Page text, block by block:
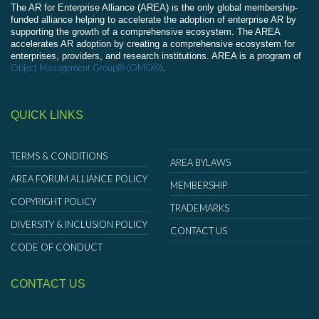
The AR for Enterprise Alliance (AREA) is the only global membership-
funded alliance helping to accelerate the adoption of enterprise AR by
supporting the growth of a comprehensive ecosystem. The AREA
accelerates AR adoption by creating a comprehensive ecosystem for
enterprises, providers, and research institutions. AREA is a program of
Object Management Group® (OMG®).
QUICK LINKS
TERMS & CONDITIONS
AREA FORUM ALLIANCE POLICY
COPYRIGHT POLICY
DIVERSITY & INCLUSION POLICY
CODE OF CONDUCT
AREA BYLAWS
MEMBERSHIP
TRADEMARKS
CONTACT US
CONTACT US